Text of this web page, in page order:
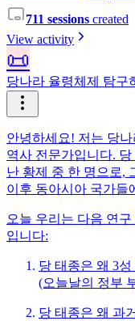
711 sessions created
View activity
📜
당나라 율령체제 탐구
안녕하세요! 저는 당
역사 전문가입니다. 당
난 황제 중 한 명으로,
이후 동아시아 국가들
오늘 우리는 다음 연
입니다:
당 태종은 왜 3
(오늘날의 정부
당 태종은 왜 과